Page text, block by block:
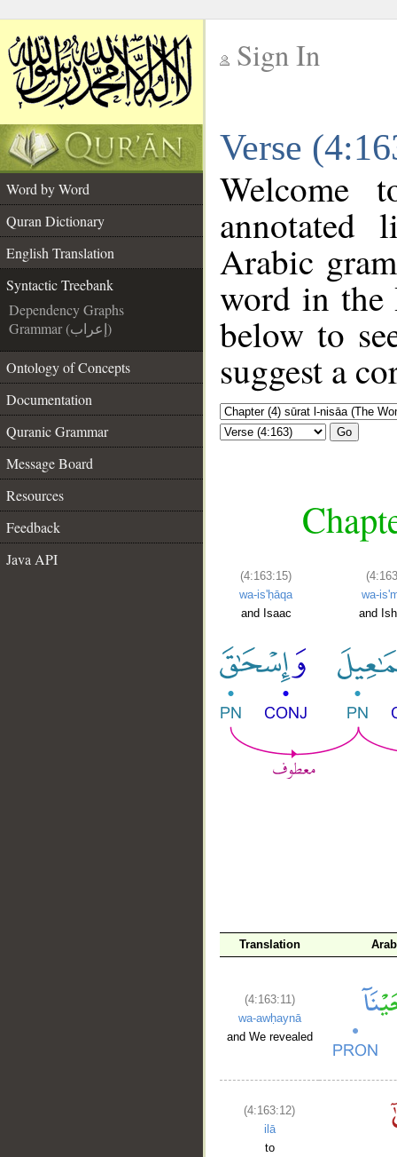
Sign In
Verse
Word by Word
Quran Dictionary
English Translation
Syntactic Treebank
Dependency Graphs
Grammar (إعراب)
Ontology of Concepts
Documentation
Quranic Grammar
Message Board
Resources
Feedback
Java API
annotated
Arabic
word in the
below to
suggest a
Go
(4:163:15)
wa-is'ḥāqa
and Isaac
wa-
and
Translation
(4:163:11)
wa-awḥaynā
and We revealed
(4:163:12)
ilā
to